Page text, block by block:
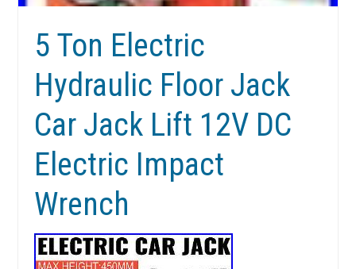
5 Ton Electric
Hydraulic Floor Jack
Car Jack Lift 12V DC
Electric Impact
Wrench